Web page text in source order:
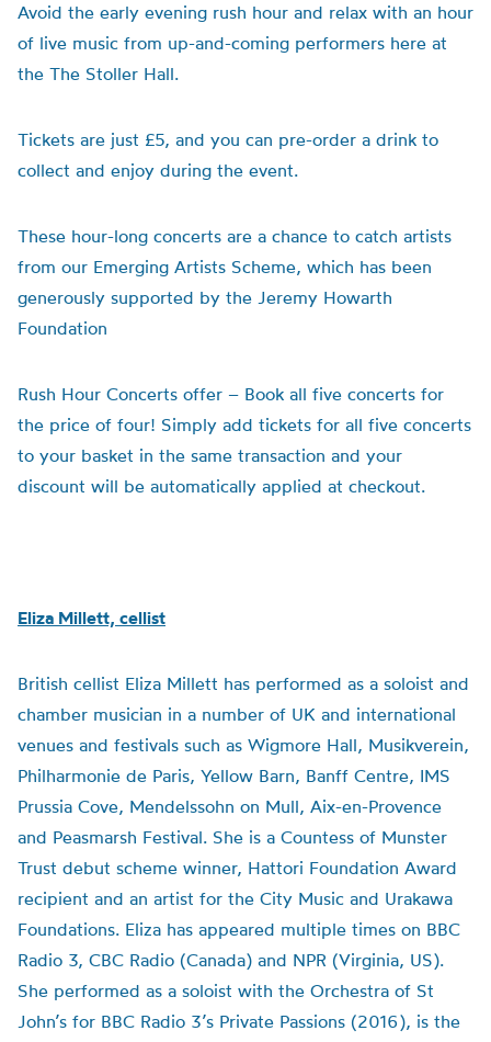
Avoid the early evening rush hour and relax with an hour
of live music from up-and-coming performers here at
the The Stoller Hall.
Tickets are just £5, and you can pre-order a drink to
collect and enjoy during the event.
These hour-long concerts are a chance to catch artists
from our Emerging Artists Scheme, which has been
generously supported by the Jeremy Howarth
Foundation
Rush Hour Concerts offer – Book all five concerts for
the price of four! Simply add tickets for all five concerts
to your basket in the same transaction and your
discount will be automatically applied at checkout.
Eliza Millett, cellist
British cellist Eliza Millett has performed as a soloist and
chamber musician in a number of UK and international
venues and festivals such as Wigmore Hall, Musikverein,
Philharmonie de Paris, Yellow Barn, Banff Centre, IMS
Prussia Cove, Mendelssohn on Mull, Aix-en-Provence
and Peasmarsh Festival. She is a Countess of Munster
Trust debut scheme winner, Hattori Foundation Award
recipient and an artist for the City Music and Urakawa
Foundations. Eliza has appeared multiple times on BBC
Radio 3, CBC Radio (Canada) and NPR (Virginia, US).
She performed as a soloist with the Orchestra of St
John’s for BBC Radio 3’s Private Passions (2016), is the